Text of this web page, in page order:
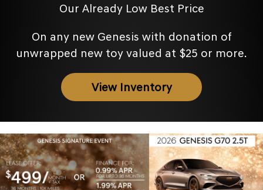
Our Already Low Best Price
On any new Genesis with donation of
unwrapped new toy valued at $25 or more.
View Inventory